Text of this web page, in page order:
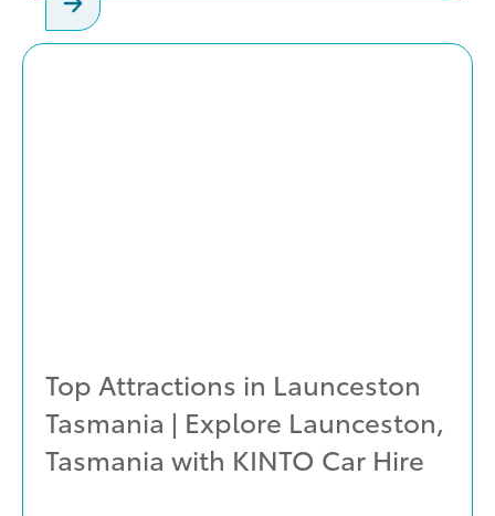
Top Attractions in Launceston
Tasmania | Explore Launceston,
Tasmania with KINTO Car Hire